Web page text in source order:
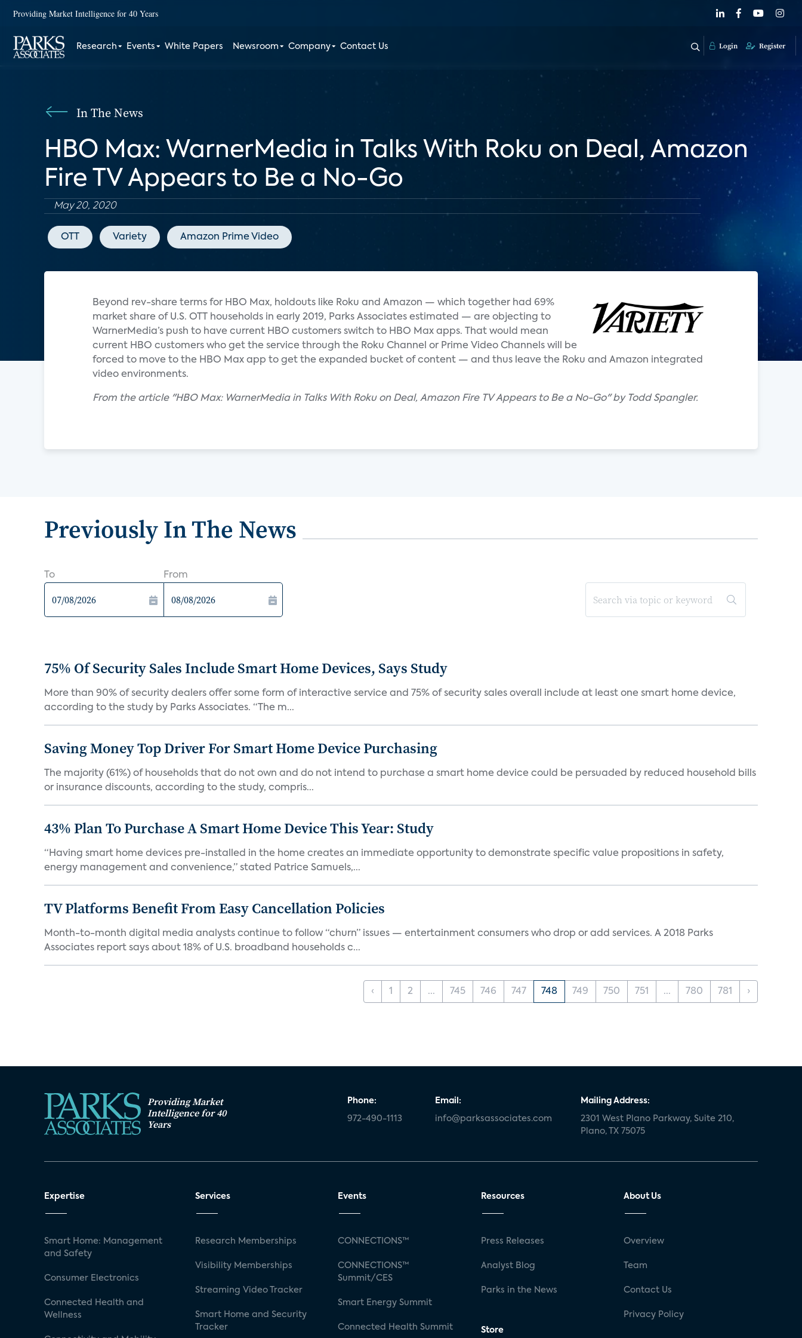
Providing Market Intelligence for 40 Years
Research Events White Papers Newsroom Company Contact Us Login Register
In The News
HBO Max: WarnerMedia in Talks With Roku on Deal, Amazon
Fire TV Appears to Be a No-Go
May 20, 2020
OTT Variety Amazon Prime Video
Beyond rev-share terms for HBO Max, holdouts like Roku and Amazon — which together had 69%
market share of U.S. OTT households in early 2019, Parks Associates estimated — are objecting to
WarnerMedia’s push to have current HBO customers switch to HBO Max apps. That would mean
current HBO customers who get the service through the Roku Channel or Prime Video Channels will be
forced to move to the HBO Max app to get the expanded bucket of content — and thus leave the Roku and Amazon integrated
video environments.
From the article "HBO Max: WarnerMedia in Talks With Roku on Deal, Amazon Fire TV Appears to Be a No-Go" by Todd Spangler.
Previously In The News
To From
75% Of Security Sales Include Smart Home Devices, Says Study
More than 90% of security dealers offer some form of interactive service and 75% of security sales overall include at least one smart home device,
according to the study by Parks Associates. “The m...
Saving Money Top Driver For Smart Home Device Purchasing
The majority (61%) of households that do not own and do not intend to purchase a smart home device could be persuaded by reduced household bills
or insurance discounts, according to the study, compris...
43% Plan To Purchase A Smart Home Device This Year: Study
“Having smart home devices pre-installed in the home creates an immediate opportunity to demonstrate specific value propositions in safety,
energy management and convenience,” stated Patrice Samuels,...
TV Platforms Benefit From Easy Cancellation Policies
Month-to-month digital media analysts continue to follow “churn” issues — entertainment consumers who drop or add services. A 2018 Parks
Associates report says about 18% of U.S. broadband households c...
‹ 1 2 ... 745 746 747 748 749 750 751 ... 780 781 ›
Providing Market
Intelligence for 40
Years
Phone:
972-490-1113
Email:
info@parksassociates.com
Mailing Address:
2301 West Plano Parkway, Suite 210,
Plano, TX 75075
Expertise
Smart Home: Management
and Safety
Consumer Electronics
Connected Health and
Wellness
Services
Research Memberships
Visibility Memberships
Streaming Video Tracker
Smart Home and Security
Tracker
Events
CONNECTIONS™
CONNECTIONS™
Summit/CES
Smart Energy Summit
Connected Health Summit
Resources
Press Releases
Analyst Blog
Parks in the News
Store
About Us
Overview
Team
Contact Us
Privacy Policy